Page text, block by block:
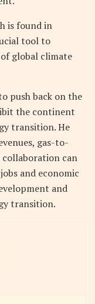
is found in
tool to
global climate
push back on the
the continent
transition. He
gas-to-
can
and economic
and
transition.